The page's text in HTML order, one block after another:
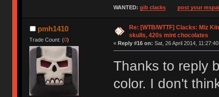
WANTED: gib clacks post your
pmh1410
Trade Count: (0)
Re: [WTB/WTTF] Clacks: Miz
skulls, 420s mint chocolates
« Reply #16 on: Sat, 26 April 2014,
Thanks to reply
color. I don't